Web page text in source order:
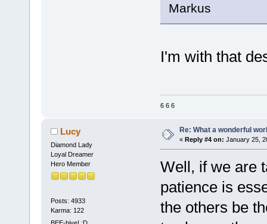
Markus
I'm with that
6 6 6
Lucy
Diamond Lady
Loyal Dreamer
Hero Member
Posts: 4933
Karma: 122
Re: What a wonderful
« Reply #4 on: January 25,
Well, if we are
patience is
the others be